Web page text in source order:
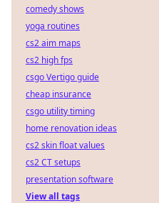
comedy shows
yoga routines
cs2 aim maps
cs2 high fps
csgo Vertigo guide
cheap insurance
csgo utility timing
home renovation ideas
cs2 skin float values
cs2 CT setups
presentation software
View all tags